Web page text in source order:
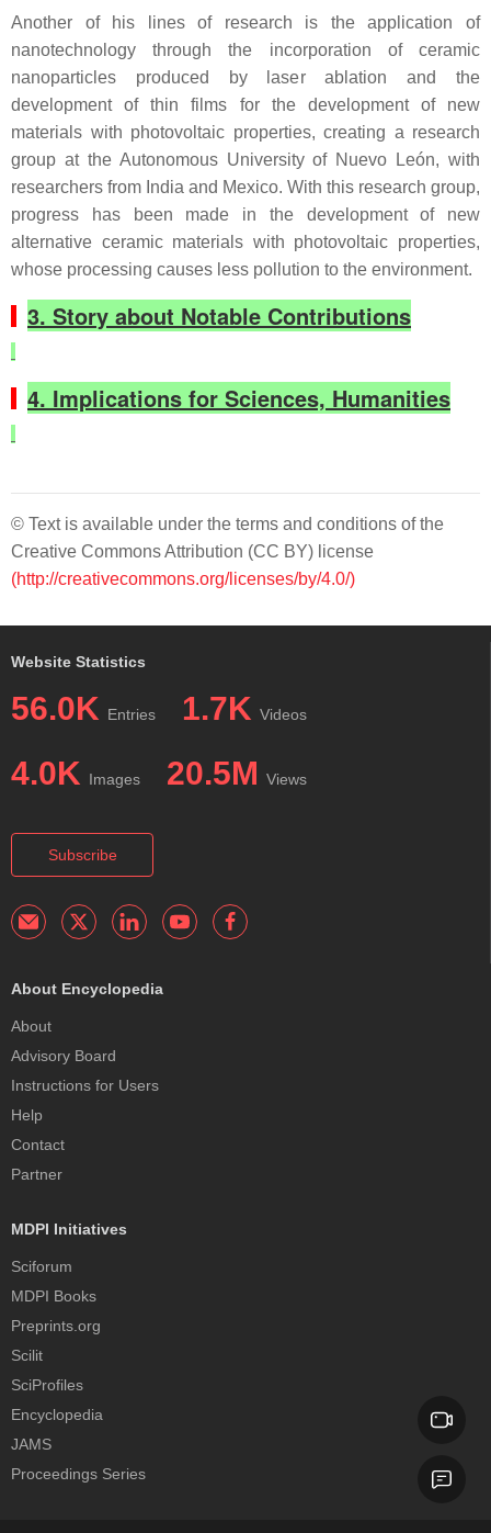
Another of his lines of research is the application of
nanotechnology through the incorporation of ceramic
nanoparticles produced by laser ablation and the
development of thin films for the development of new
materials with photovoltaic properties, creating a research
group at the Autonomous University of Nuevo León, with
researchers from India and Mexico. With this research group,
progress has been made in the development of new
alternative ceramic materials with photovoltaic properties,
whose processing causes less pollution to the environment.
3. Story about Notable Contributions
4. Implications for Sciences, Humanities
© Text is available under the terms and conditions of the
Creative Commons Attribution (CC BY) license
(http://creativecommons.org/licenses/by/4.0/)
Website Statistics
56.0K Entries 1.7K Videos
4.0K Images 20.5M Views
Subscribe
About Encyclopedia
About
Advisory Board
Instructions for Users
Help
Contact
Partner
MDPI Initiatives
Sciforum
MDPI Books
Preprints.org
Scilit
SciProfiles
Encyclopedia
JAMS
Proceedings Series